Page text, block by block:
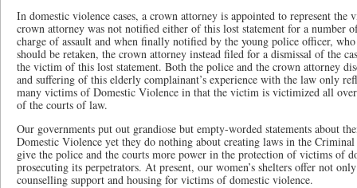
In domestic violence cases, a crown attorney is appointed to represent
crown attorney was not notified either of this lost statement for a number
charge of assault and when finally notified by the young police officer,
should be retaken, the crown attorney instead filed for a dismissal of the
the victim of this lost statement. Both the police and the crown attorney
and suffering of this elderly complainant’s experience with the law only
many victims of Domestic Violence in that the victim is victimized all over
of the courts of law.
Our governments put out grandiose but empty-worded statements about
Domestic Violence yet they do nothing about creating laws in the
give the police and the courts more power in the protection of victims of
prosecuting its perpetrators. At present, our women’s shelters offer not
counselling support and housing for victims of domestic violence.